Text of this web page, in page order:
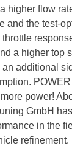
higher flow
and the test-
a higher top
an additional
power!
GmbH
in the